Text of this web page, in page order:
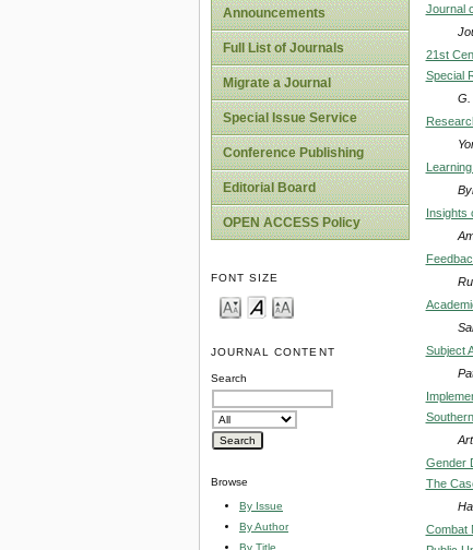
Announcements
Full List of Journals
Migrate a Journal
Special Issue Service
Conference Publishing
Editorial Board
OPEN ACCESS Policy
FONT SIZE
JOURNAL CONTENT
Search
Browse
By Issue
By Author
By Title
Journal
21st
Special
G.
Insights
Subject
Gender
The
Combat